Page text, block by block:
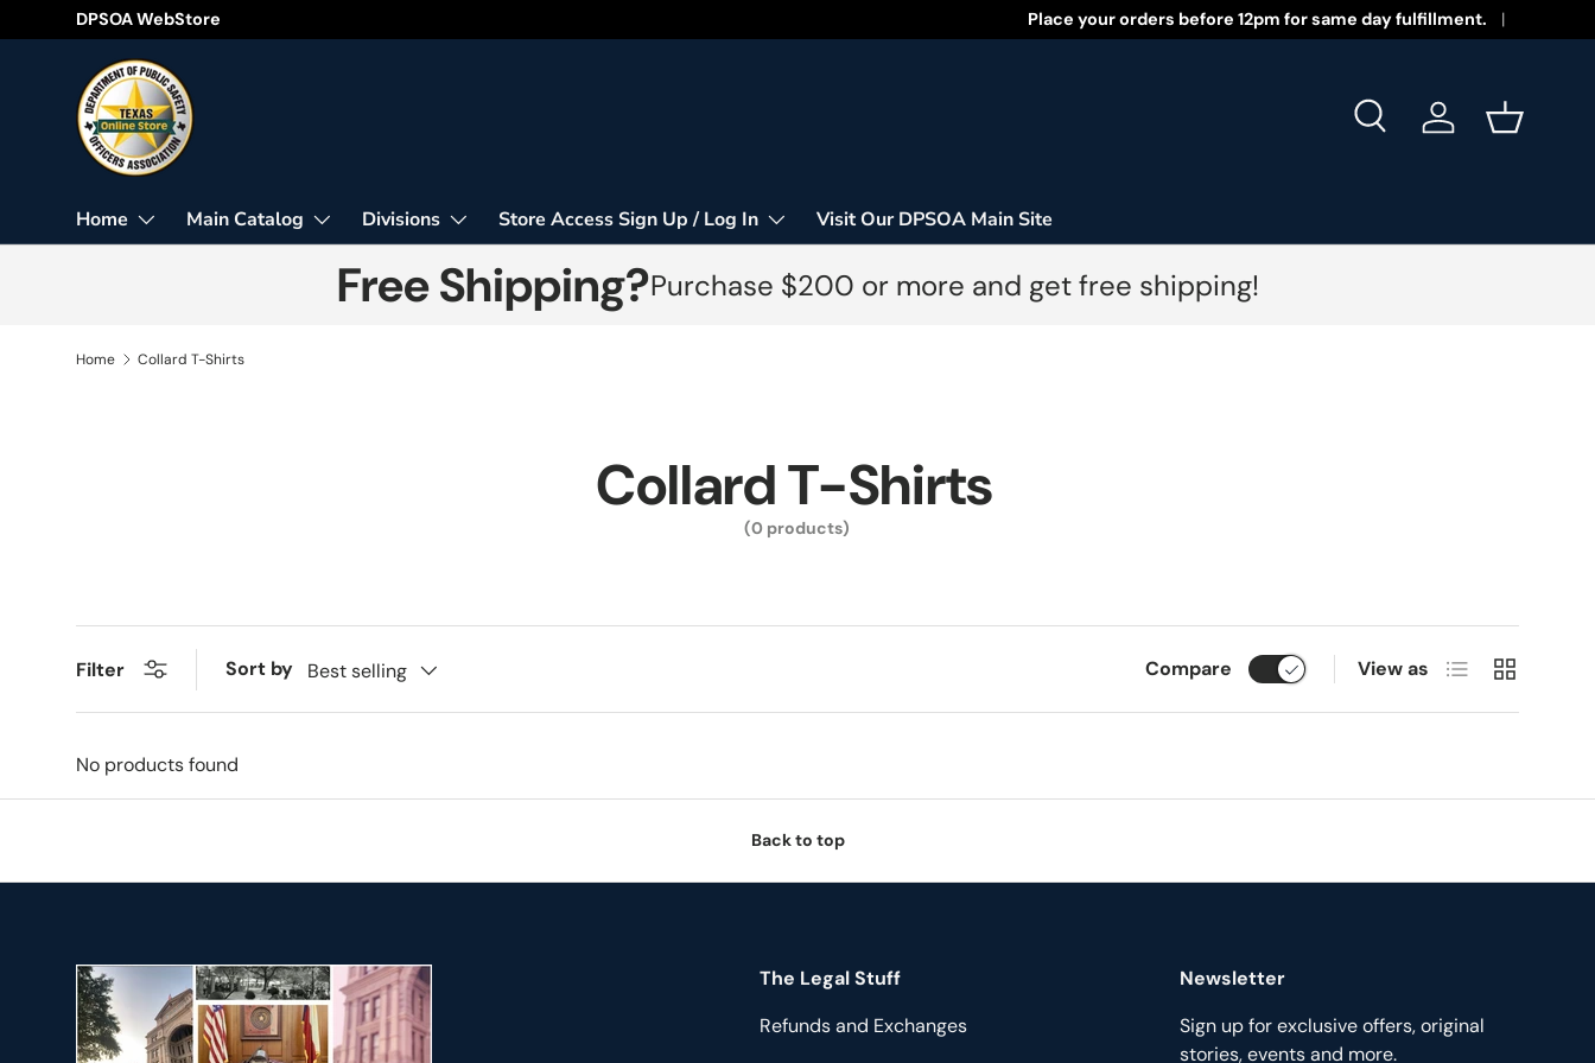
Skip to content
DPSOA WebStore Happy New Year 2026!
Place your orders before 12pm for same day fulfillment.
Search
Log in Basket
Home Main Catalog Divisions Store Access Sign Up / Log In Visit Our DPSOA Main Site
Free Shipping?Purchase $200 or more and get free shipping!
Home Collard T-Shirts
Collard T-Shirts
(0 products)
Filter Sort by Best selling Compare View as List Grid
No products found
Back to top
The Legal Stuff
Refunds and Exchanges
Newsletter
Sign up for exclusive offers, original
stories, events and more.